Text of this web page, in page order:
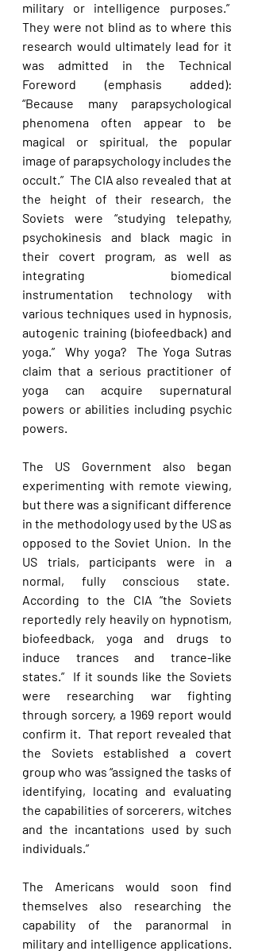
military or intelligence purposes.”
They were not blind as to where this
research would ultimately lead for it
was admitted in the Technical
Foreword (emphasis added):
“Because many parapsychological
phenomena often appear to be
magical or spiritual, the popular
image of parapsychology includes the
occult.”  The CIA also revealed that at
the height of their research, the
Soviets were “studying telepathy,
psychokinesis and black magic in
their covert program, as well as
integrating biomedical
instrumentation technology with
various techniques used in hypnosis,
autogenic training (biofeedback) and
yoga.”  Why yoga?  The Yoga Sutras
claim that a serious practitioner of
yoga can acquire supernatural
powers or abilities including psychic
powers.
The US Government also began
experimenting with remote viewing,
but there was a significant difference
in the methodology used by the US as
opposed to the Soviet Union.  In the
US trials, participants were in a
normal, fully conscious state.
According to the CIA “the Soviets
reportedly rely heavily on hypnotism,
biofeedback, yoga and drugs to
induce trances and trance-like
states.”  If it sounds like the Soviets
were researching war fighting
through sorcery, a 1969 report would
confirm it.  That report revealed that
the Soviets established a covert
group who was “assigned the tasks of
identifying, locating and evaluating
the capabilities of sorcerers, witches
and the incantations used by such
individuals.”
The Americans would soon find
themselves also researching the
capability of the paranormal in
military and intelligence applications.